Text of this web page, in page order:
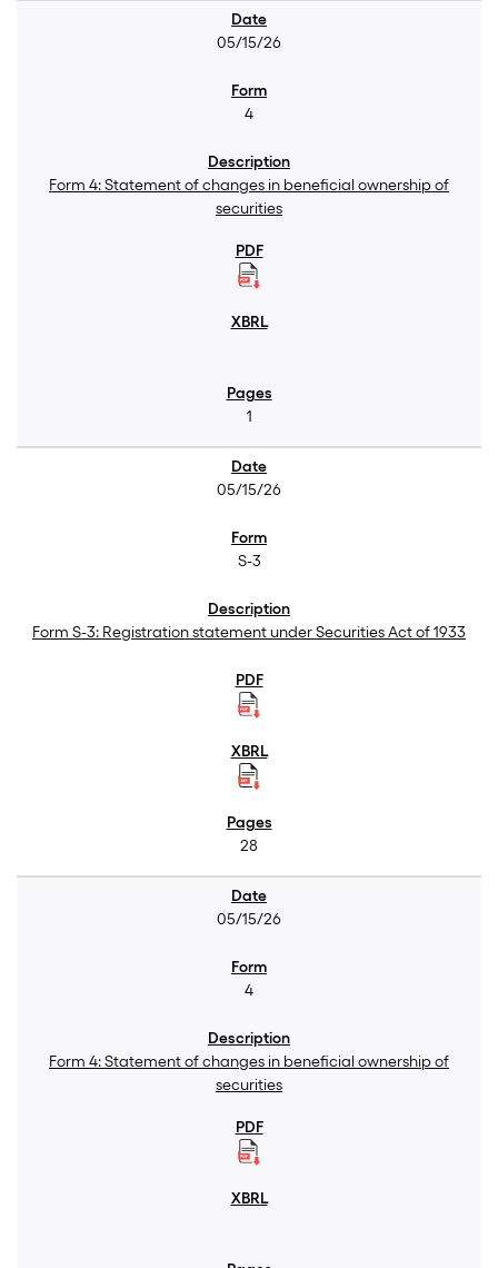
05/15/26
4
Form 4: Statement of changes in beneficial ownership of
securities
1
05/15/26
S-3
Form S-3: Registration statement under Securities Act of 1933
28
05/15/26
4
Form 4: Statement of changes in beneficial ownership of
securities